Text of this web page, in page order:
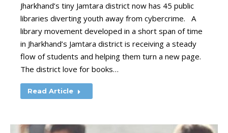
Jharkhand’s tiny Jamtara district now has 45 public
libraries diverting youth away from cybercrime. A
library movement developed in a short span of time
in Jharkhand’s Jamtara district is receiving a steady
flow of students and helping them turn a new page.
The district love for books…
Read Article